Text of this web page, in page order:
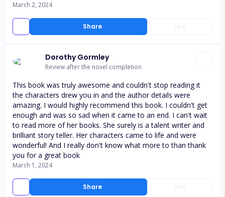
Share
March 2, 2024
Dorothy Gormley
Review after the novel completion
Share
This book was truly awesome and couldn't stop reading it
the characters drew you in and the author details were
amazing. I would highly recommend this book. I couldn't get
enough and was so sad when it came to an end. I can't wait
to read more of her books. She surely is a talent writer and
brilliant story teller. Her characters came to life and were
wonderful! And I really don't know what more to than thank
you for a great book
March 1, 2024